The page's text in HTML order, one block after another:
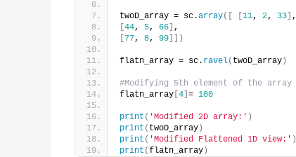
twoD_array = sc.array([ 11, 2, 33 ,
44, 5, 66 ,
77, 8, 99 ]])
flatn_array = sc. ravel( twoD_array )
#Modifying 5th element of the array
flatn_array 4 = 100
print ( 'Modified 2D array:' )
print ( twoD_array )
print ( 'Modified Flattened 1D view:' )
print (flatn_array )